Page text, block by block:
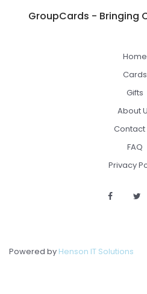
GroupCards - Bringing
Home
Cards
Gifts
About
Contact
FAQ
Privacy
Powered by Henson IT Solutions